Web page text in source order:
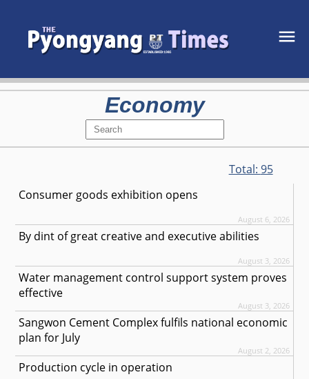
Economy
Total: 95
Consumer goods exhibition opens
August 6, 2026
By dint of great creative and executive abilities
August 3, 2026
Water management control support system proves
effective
August 3, 2026
Sangwon Cement Complex fulfils national economic
plan for July
August 2, 2026
Production cycle in operation